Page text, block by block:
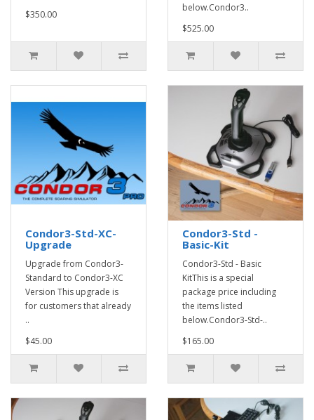
$350.00
below.Condor3..
$525.00
Condor3-Std-XC-
Upgrade
Upgrade from Condor3-
Standard to Condor3-XC
Version This upgrade is
for customers that already
..
$45.00
Condor3-Std -
Basic-Kit
Condor3-Std - Basic
KitThis is a special
package price including
the items listed
below.Condor3-Std-..
$165.00